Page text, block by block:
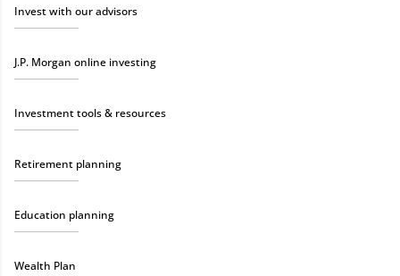
Invest with our advisors
J.P. Morgan online investing
Investment tools & resources
Retirement planning
Education planning
Wealth Plan